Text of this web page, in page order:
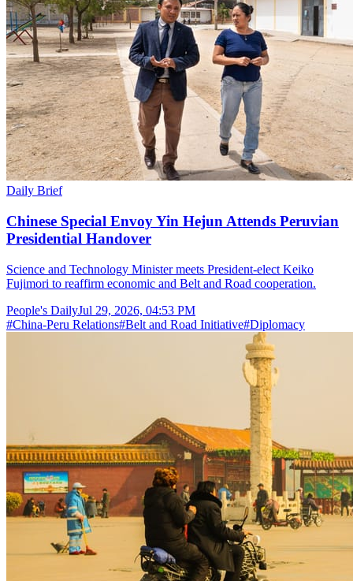
Daily Brief
Chinese Special Envoy Yin Hejun Attends Peruvian
Presidential Handover
Science and Technology Minister meets President-elect Keiko
Fujimori to reaffirm economic and Belt and Road cooperation.
People's DailyJul 29, 2026, 04:53 PM
#China-Peru Relations#Belt and Road Initiative#Diplomacy